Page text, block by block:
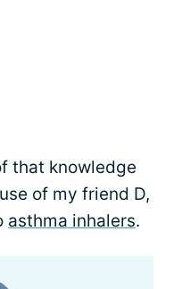
that knowledge
of my friend D,
asthma inhalers.